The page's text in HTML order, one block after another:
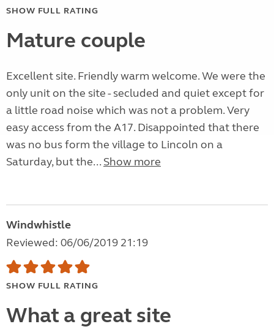
SHOW FULL RATING
Mature couple
Excellent site. Friendly warm welcome. We were the
only unit on the site - secluded and quiet except for
a little road noise which was not a problem. Very
easy access from the A17. Disappointed that there
was no bus form the village to Lincoln on a
Saturday, but the... Show more
Windwhistle
Reviewed: 06/06/2019 21:19
SHOW FULL RATING
What a great site